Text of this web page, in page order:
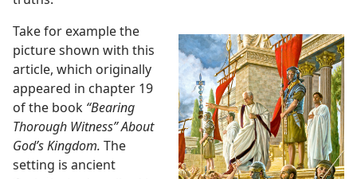
Take for example the
picture shown with this
article, which originally
appeared in chapter 19
of the book “Bearing
Thorough Witness” About
God’s Kingdom. The
setting is ancient